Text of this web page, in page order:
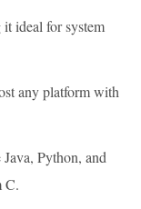
ideal for system
any platform with
Python, and
C.